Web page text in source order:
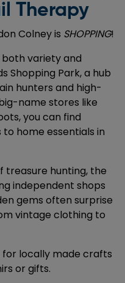
Therapy
Colneyis SHOPPING!
variety and
Shopping Park, a hub
hunters and high-
name stores like
you can find
home essentials in
treasure hunting, the
independent shops
gems often surprise
vintage clothing to
for locally made crafts
or gifts.